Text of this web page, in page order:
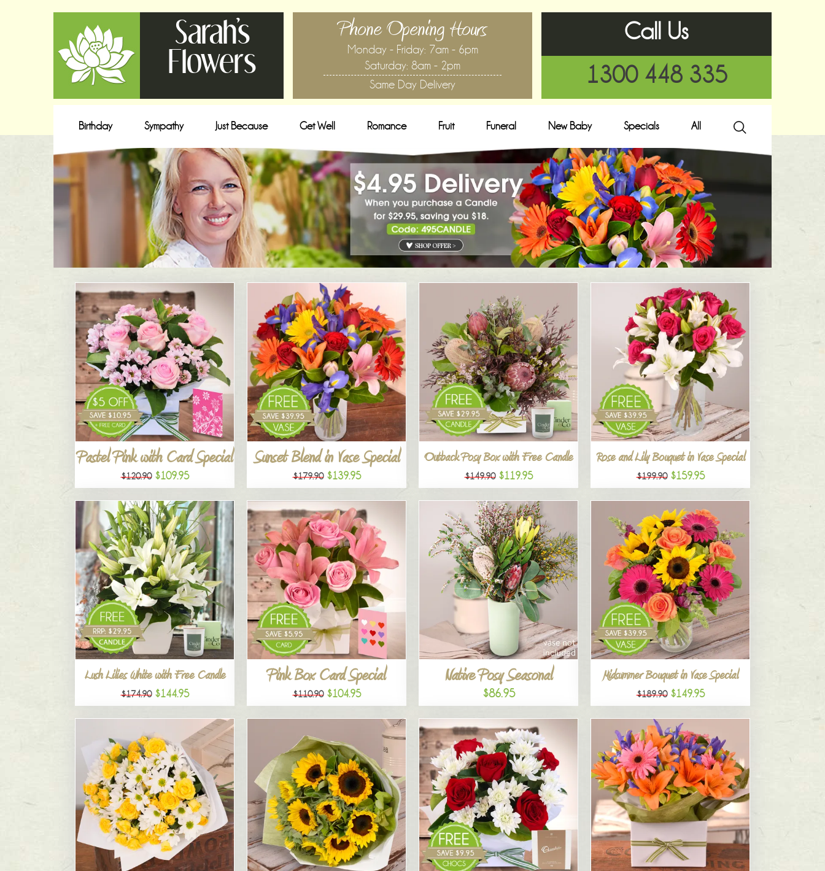
Sarah's
Flowers
Phone Opening Hours
Monday - Friday: 7am - 6pm
Saturday: 8am - 2pm
Same Day Delivery
Call Us
1300 448 335
Birthday Sympathy Just Because Get Well Romance Fruit Funeral New Baby Specials All
Pastel Pink with Card Special
$120.90 $109.95
Sunset Blend in Vase Special
$179.90 $139.95
Outback Posy Box with Free Candle
$149.90 $119.95
Rose and Lily Bouquet in Vase Special
$199.90 $159.95
Lush Lilies White with Free Candle
$174.90 $144.95
Pink Box Card Special
$110.90 $104.95
Native Posy Seasonal
$86.95
Midsummer Bouquet in Vase Special
$189.90 $149.95